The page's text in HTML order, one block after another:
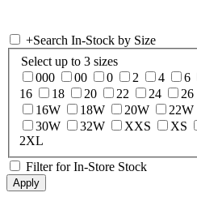
+Search In-Stock by Size
Select up to 3 sizes
000
00 0 2 4 6
16
18 20 22 24 26
16W
18W 20W 22W
30W
32W XXS XS
2XL
Filter for In-Store Stock